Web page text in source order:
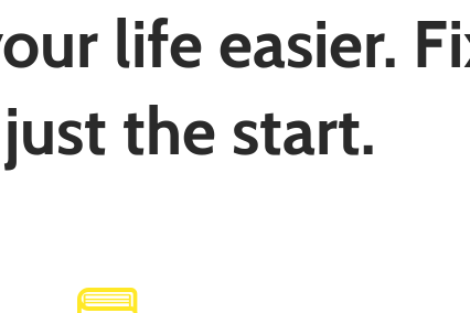
life easier.
the start.